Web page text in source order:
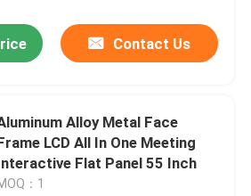
Contact Us
Alloy Metal Face
LCD All In One Meeting
Flat Panel 55 Inch
：1